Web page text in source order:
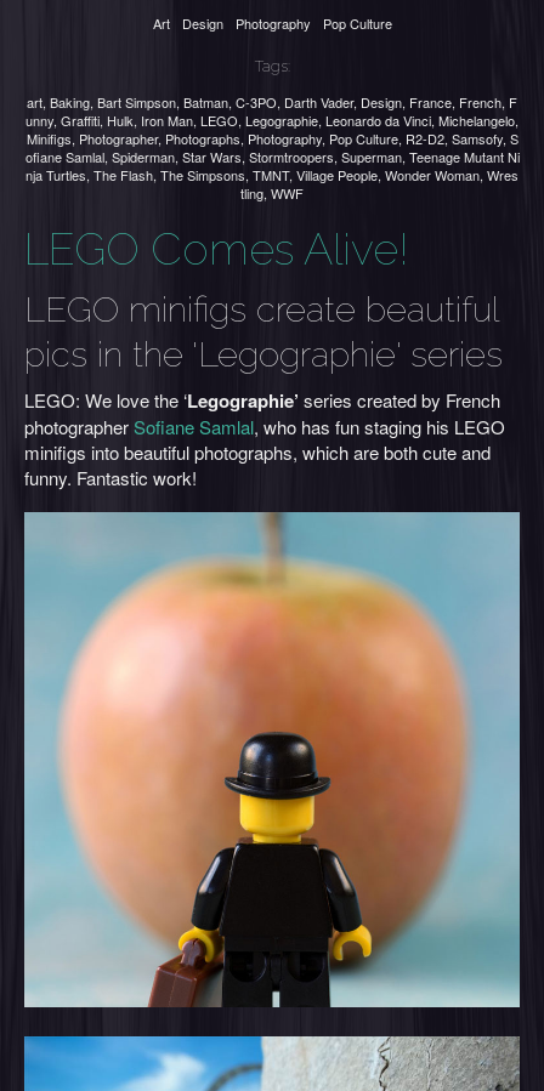
Art Design Photography Pop Culture
Tags:
art, Baking, Bart Simpson, Batman, C-3PO, Darth Vader, Design, France, French, F
unny, Graffiti, Hulk, Iron Man, LEGO, Legographie, Leonardo da Vinci, Michelangelo,
Minifigs, Photographer, Photographs, Photography, Pop Culture, R2-D2, Samsofy, S
ofiane Samlal, Spiderman, Star Wars, Stormtroopers, Superman, Teenage Mutant Ni
nja Turtles, The Flash, The Simpsons, TMNT, Village People, Wonder Woman, Wres
tling, WWF
LEGO Comes Alive!
LEGO minifigs create beautiful
pics in the 'Legographie' series
LEGO: We love the ‘Legographie’ series created by French
photographerSofiane Samlal, who has fun staging his LEGO
minifigs into beautiful photographs, which are both cute and
funny. Fantastic work!